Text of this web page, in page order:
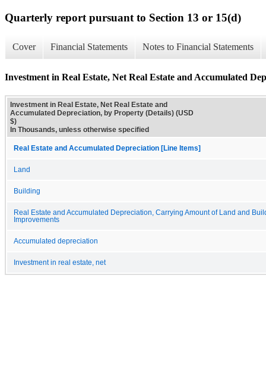
Quarterly report pursuant to Section 13 or 15(d)
Cover Financial Statements Notes to Financial Statements
Investment in Real Estate, Net Real Estate and Accumulated
Investment in Real Estate, Net Real Estate and
Accumulated Depreciation, by Property (Details) (USD
$)
In Thousands, unless otherwise specified
Real Estate and Accumulated Depreciation [Line Items]
Land
Building
Real Estate and Accumulated Depreciation, Carrying Amount of Land and
Improvements
Accumulated depreciation
Investment in real estate, net